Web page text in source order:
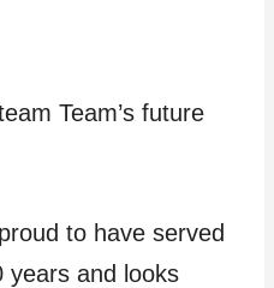
Team’s future
to have served
years and looks